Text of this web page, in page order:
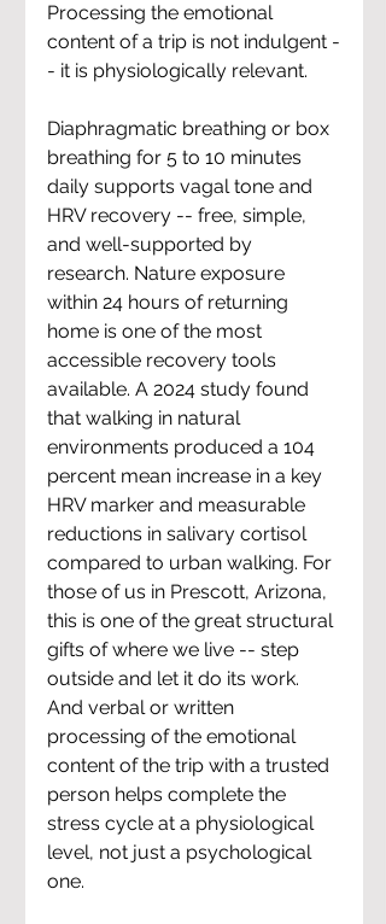
Processing the emotional
content of a trip is not indulgent -
- it is physiologically relevant.
Diaphragmatic breathing or box
breathing for 5 to 10 minutes
daily supports vagal tone and
HRV recovery -- free, simple,
and well-supported by
research. Nature exposure
within 24 hours of returning
home is one of the most
accessible recovery tools
available. A 2024 study found
that walking in natural
environments produced a 104
percent mean increase in a key
HRV marker and measurable
reductions in salivary cortisol
compared to urban walking. For
those of us in Prescott, Arizona,
this is one of the great structural
gifts of where we live -- step
outside and let it do its work.
And verbal or written
processing of the emotional
content of the trip with a trusted
person helps complete the
stress cycle at a physiological
level, not just a psychological
one.